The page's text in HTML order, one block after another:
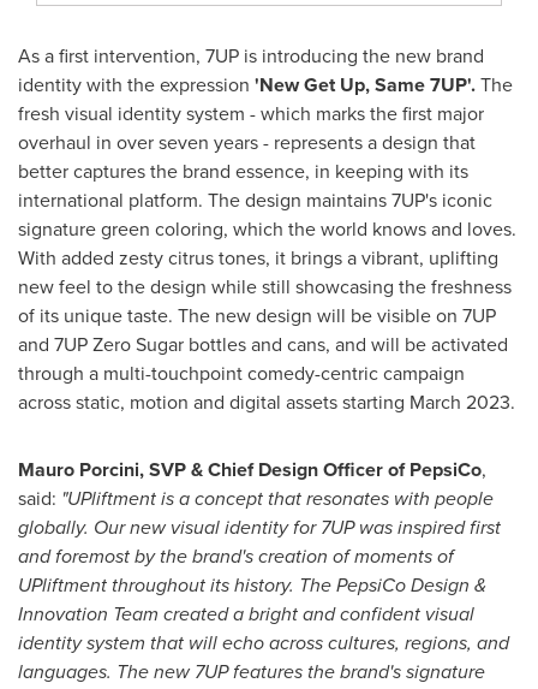
As a first intervention, 7UP is introducing the new brand
identity with the expression 'New Get Up, Same 7UP'.The
fresh visual identity system - which marks the first major
overhaul in over seven years - represents a design that
better captures the brand essence, in keeping with its
international platform. The design maintains 7UP's iconic
signature green coloring, which the world knows and loves.
With added zesty citrus tones, it brings a vibrant, uplifting
new feel to the design while still showcasing the freshness
of its unique taste. The new design will be visible on 7UP
and 7UP Zero Sugar bottles and cans, and will be activated
through a multi-touchpoint comedy-centric campaign
across static, motion and digital assets starting March 2023.
Mauro Porcini, SVP & Chief Design Officer of PepsiCo,
said: "UPliftment is a concept that resonates with people
globally. Our new visual identity for 7UP was inspired first
and foremost by the brand's creation of moments of
UPliftment throughout its history. The PepsiCo Design &
Innovation Team created a bright and confident visual
identity system that will echo across cultures, regions, and
languages. The new 7UP features the brand's signature